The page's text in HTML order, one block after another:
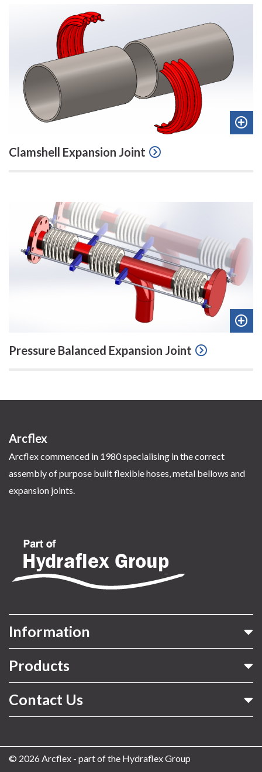
Add
Clamshell Expansion Joint
Add
Pressure Balanced Expansion Joint
Arcflex
Arcflex commenced in 1980 specialising in the correct
assembly of purpose built flexible hoses, metal bellows and
expansion joints.
Information
Products
Contact Us
© 2026 Arcflex - part of the Hydraflex Group